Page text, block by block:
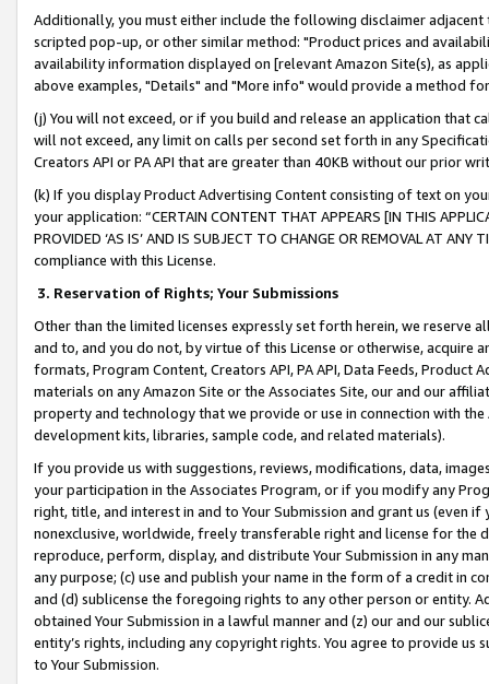
Additionally, you must either include the following disclaimer
scripted pop-up, or other similar method: "Product prices and
availability information displayed on [relevant Amazon Site(s), as
above examples, "Details" and "More info" would provide a method
(j) You will not exceed, or if you build and release an application that
will not exceed, any limit on calls per second set forth in any
Creators API or PA API that are greater than 40KB without our prior
(k) If you display Product Advertising Content consisting of text on
your application: “CERTAIN CONTENT THAT APPEARS [IN THIS
PROVIDED ‘AS IS’ AND IS SUBJECT TO CHANGE OR REMOVAL AT
compliance with this License.
3. Reservation of Rights; Your Submissions
Other than the limited licenses expressly set forth herein, we
and to, and you do not, by virtue of this License or otherwise, acquire
formats, Program Content, Creators API, PA API, Data Feeds,
materials on any Amazon Site or the Associates Site, our and our
property and technology that we provide or use in connection with
development kits, libraries, sample code, and related materials).
If you provide us with suggestions, reviews, modifications, data,
your participation in the Associates Program, or if you modify any
right, title, and interest in and to Your Submission and grant us (even
nonexclusive, worldwide, freely transferable right and license for
reproduce, perform, display, and distribute Your Submission in any
any purpose; (c) use and publish your name in the form of a credit in
and (d) sublicense the foregoing rights to any other person or entity.
obtained Your Submission in a lawful manner and (z) our and our
entity’s rights, including any copyright rights. You agree to provide us
to Your Submission.